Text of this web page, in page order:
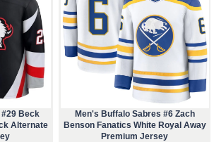
Beck
Alternate
Men's Buffalo Sabres #6 Zach
Benson Fanatics White Royal Away
Premium Jersey